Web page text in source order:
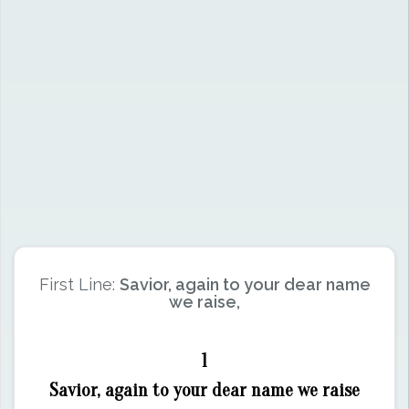
First Line: Savior, again to your dear name
we raise,
1
Savior, again to your dear name we raise